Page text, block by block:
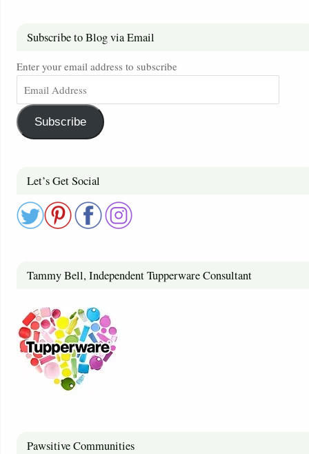
Subscribe to Blog via Email
Enter your email address to subscribe
Subscribe
Let’s Get Social
Tammy Bell, Independent Tupperware Consultant
Pawsitive Communities